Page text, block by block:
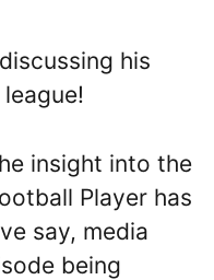
his
insight into the
Player has
say, media
being